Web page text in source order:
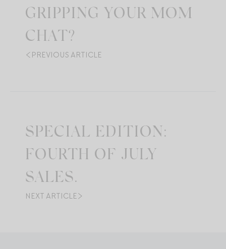
GRIPPING YOUR MOM
CHAT?
PREVIOUS ARTICLE
SPECIAL EDITION:
FOURTH OF JULY
SALES.
NEXT ARTICLE